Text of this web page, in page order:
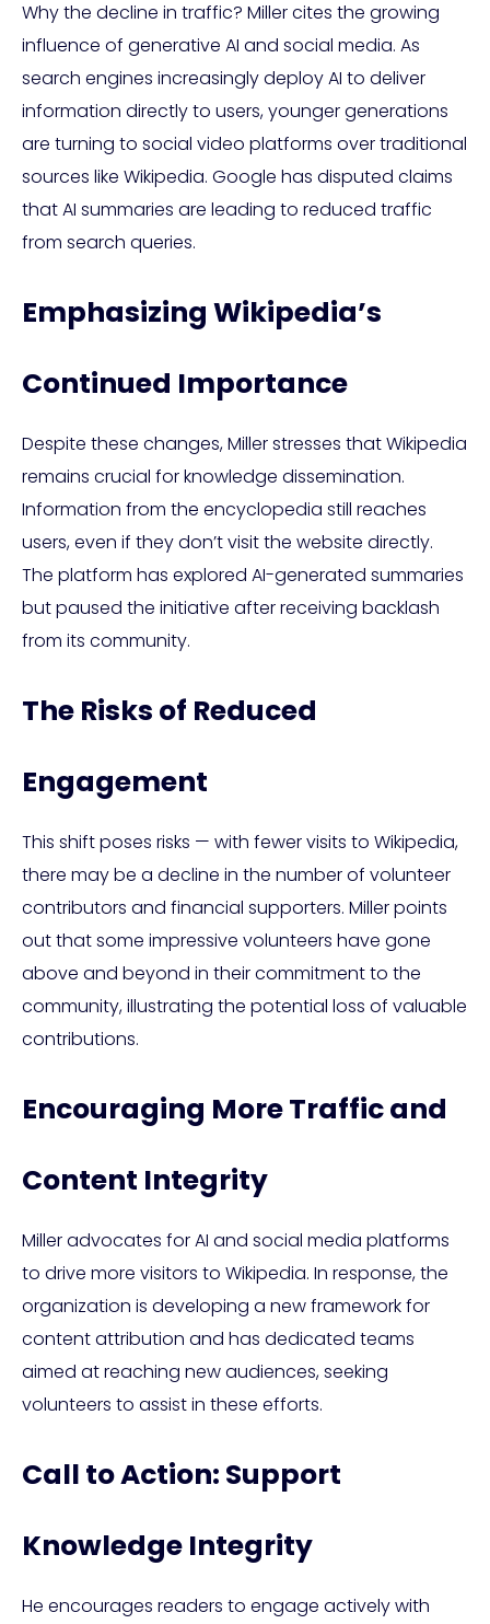
Why the decline in traffic? Miller cites the growing
influence of generative AI and social media. As
search engines increasingly deploy AI to deliver
information directly to users, younger generations
are turning to social video platforms over traditional
sources like Wikipedia. Google has disputed claims
that AI summaries are leading to reduced traffic
from search queries.
Emphasizing Wikipedia’s
Continued Importance
Despite these changes, Miller stresses that Wikipedia
remains crucial for knowledge dissemination.
Information from the encyclopedia still reaches
users, even if they don’t visit the website directly.
The platform has explored AI-generated summaries
but paused the initiative after receiving backlash
from its community.
The Risks of Reduced
Engagement
This shift poses risks — with fewer visits to Wikipedia,
there may be a decline in the number of volunteer
contributors and financial supporters. Miller points
out that some impressive volunteers have gone
above and beyond in their commitment to the
community, illustrating the potential loss of valuable
contributions.
Encouraging More Traffic and
Content Integrity
Miller advocates for AI and social media platforms
to drive more visitors to Wikipedia. In response, the
organization is developing a new framework for
content attribution and has dedicated teams
aimed at reaching new audiences, seeking
volunteers to assist in these efforts.
Call to Action: Support
Knowledge Integrity
He encourages readers to engage actively with